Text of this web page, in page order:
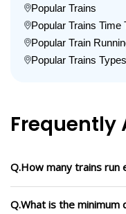
Popular Trains
Popular Trains Time
Popular Train
Popular Trains Types
Frequently
Q.How many trains run
Q.What is the